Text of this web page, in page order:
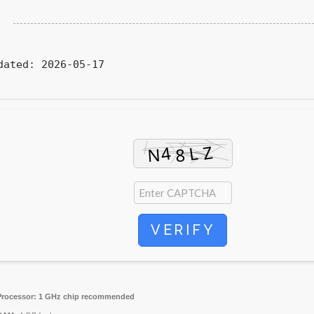
2026-05-17
VERIFY
1 GHz chip recommended